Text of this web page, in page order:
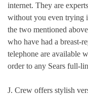
internet. They are
without you even trying
the two mentioned
who have had a breast-
telephone are available
order to any Sears full-
J. Crew offers stylish